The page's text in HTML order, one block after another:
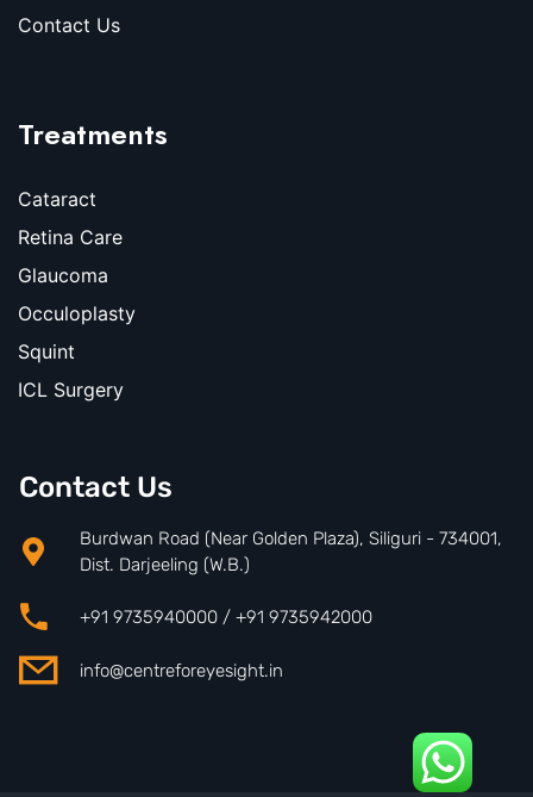
Contact Us
Treatments
Cataract
Retina Care
Glaucoma
Occuloplasty
Squint
ICL Surgery
Contact Us
Burdwan Road (Near Golden Plaza), Siliguri - 734001,
Dist. Darjeeling (W.B.)
+91 9735940000 / +91 9735942000
info@centreforeyesight.in